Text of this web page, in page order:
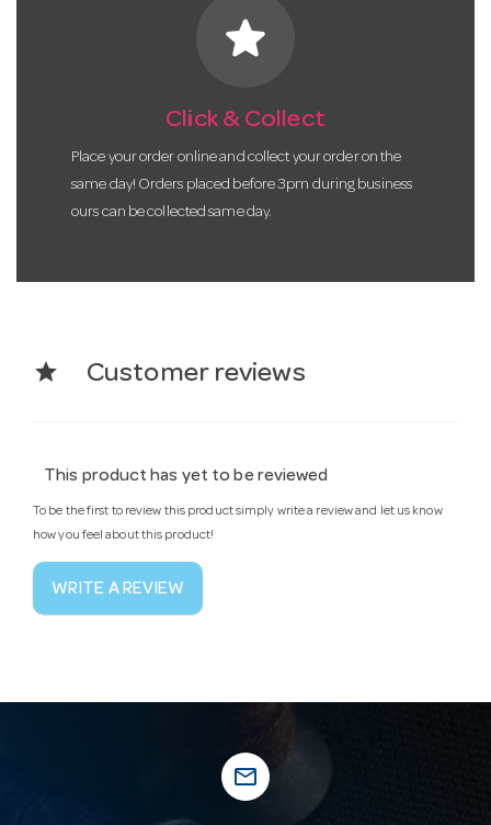
star
Click & Collect
Place your order online and collect your order on the
same day! Orders placed before 3pm during business
ours can be collected same day.
star Customer reviews
This product has yet to be reviewed
To be the first to review this product simply write a review and let us know
how you feel about this product!
WRITE A REVIEW
mail_outline